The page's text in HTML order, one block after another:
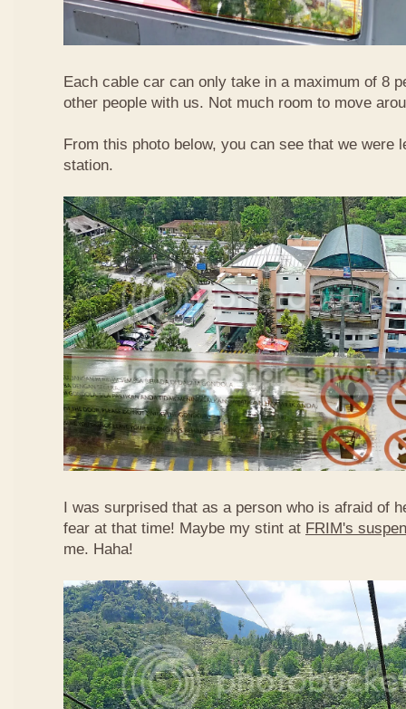
Each cable car can only take in a maximum of 8
other people with us. Not much room to move
From this photo below, you can see that we were
station.
I was surprised that as a person who is afraid of
fear at that time! Maybe my stint at FRIM's
me. Haha!